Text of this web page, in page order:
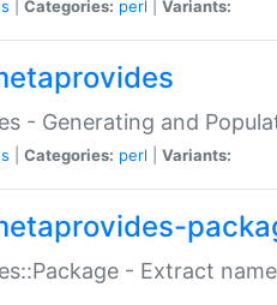
Categories: perl Variants:
- Generating and
Categories: perl Variants:
- Extract